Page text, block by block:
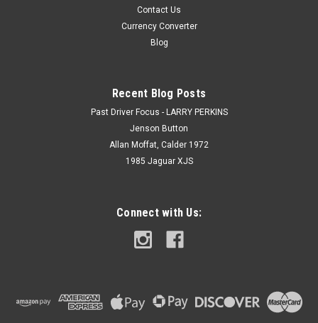
Contact Us
Currency Converter
Blog
Recent Blog Posts
Past Driver Focus - LARRY PERKINS
Jenson Button
Allan Moffat, Calder 1972
1985 Jaguar XJS
Connect with Us: